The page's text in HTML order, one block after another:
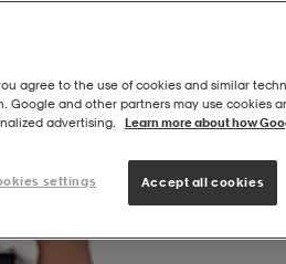
agree to the use of cookies and similar
Google and other partners may use cookies
advertising.
Learn more about how
settings Accept all cookies